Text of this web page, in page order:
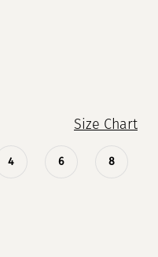
Size Chart
4 6 8